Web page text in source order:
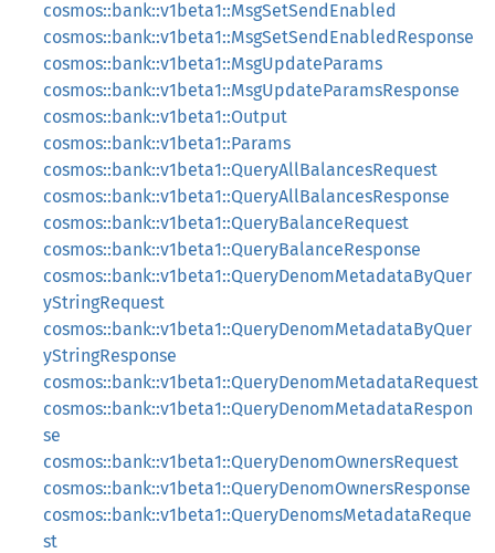
cosmos::bank::v1beta1::MsgSetSendEnabled
cosmos::bank::v1beta1::MsgSetSendEnabledResponse
cosmos::bank::v1beta1::MsgUpdateParams
cosmos::bank::v1beta1::MsgUpdateParamsResponse
cosmos::bank::v1beta1::Output
cosmos::bank::v1beta1::Params
cosmos::bank::v1beta1::QueryAllBalancesRequest
cosmos::bank::v1beta1::QueryAllBalancesResponse
cosmos::bank::v1beta1::QueryBalanceRequest
cosmos::bank::v1beta1::QueryBalanceResponse
cosmos::bank::v1beta1::QueryDenomMetadataByQuer
yStringRequest
cosmos::bank::v1beta1::QueryDenomMetadataByQuer
yStringResponse
cosmos::bank::v1beta1::QueryDenomMetadataRequest
cosmos::bank::v1beta1::QueryDenomMetadataRespon
se
cosmos::bank::v1beta1::QueryDenomOwnersRequest
cosmos::bank::v1beta1::QueryDenomOwnersResponse
cosmos::bank::v1beta1::QueryDenomsMetadataReque
st